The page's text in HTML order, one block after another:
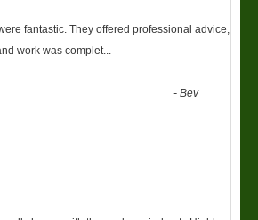
fantastic. They offered professional advice,
work was complet
-Bev